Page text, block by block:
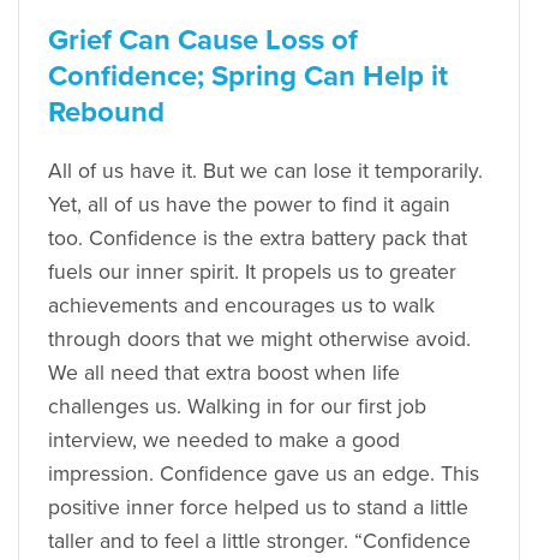
Grief Can Cause Loss of
Confidence; Spring Can Help it
Rebound
All of us have it. But we can lose it temporarily.
Yet, all of us have the power to find it again
too. Confidence is the extra battery pack that
fuels our inner spirit. It propels us to greater
achievements and encourages us to walk
through doors that we might otherwise avoid.
We all need that extra boost when life
challenges us. Walking in for our first job
interview, we needed to make a good
impression. Confidence gave us an edge. This
positive inner force helped us to stand a little
taller and to feel a little stronger. “Confidence